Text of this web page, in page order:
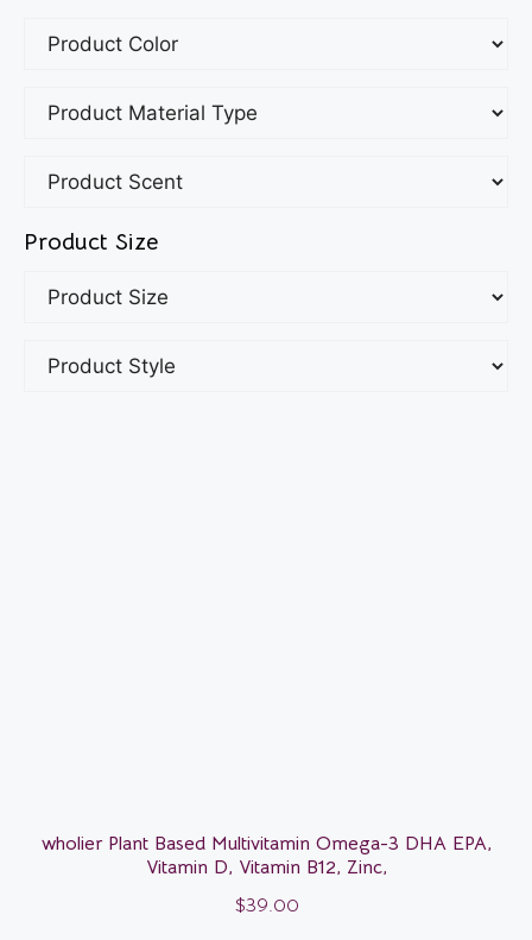
Product Size
wholier Plant Based Multivitamin Omega-3 DHA EPA,
Vitamin D, Vitamin B12, Zinc,
$39.00